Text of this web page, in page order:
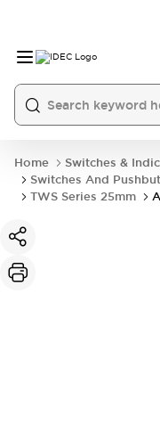
Home
Switches &
Switches And
TWS Series 25mm